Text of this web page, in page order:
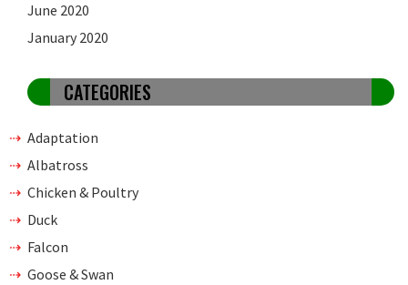
June 2020
January 2020
CATEGORIES
Adaptation
Albatross
Chicken & Poultry
Duck
Falcon
Goose & Swan